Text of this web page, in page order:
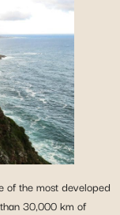
of the most developed
30,000 km of